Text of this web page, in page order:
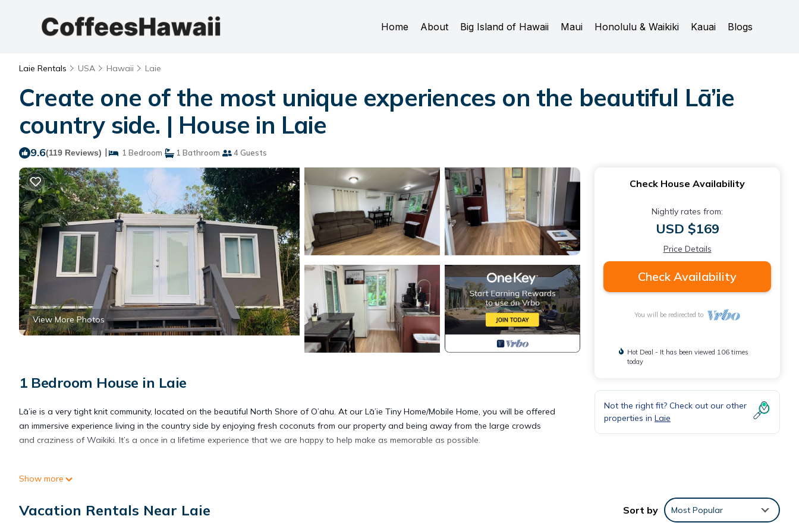
Home About Big Island of Hawaii Maui Honolulu & Waikiki Kauai Blogs
Laie Rentals USA Hawaii Laie
Create one of the most unique experiences on the beautiful Lā’ie
country side. | House in Laie
9.6(119 Reviews) | 1 Bedroom 1 Bathroom 4 Guests
View More Photos
1 Bedroom House in Laie
Lā’ie is a very tight knit community, located on the beautiful North Shore of O’ahu. At our Lā’ie Tiny Home/Mobile Home, you will be offered
an immersive experience living in the country side by enjoying fresh coconuts from our property and being away from the large crowds
and craziness of Waikiki. It’s a once in a lifetime experience that we are happy to help make as memorable as possible.
Create one of the most unique experiences on the beautiful Lā’ie country side is located in Laie. Create one of the most unique
Show more
Check House Availability
Nightly rates from:
USD $169
Price Details
Check Availability
You will be redirected to
Hot Deal - It has been viewed 106 times
today
Not the right fit? Check out our other
properties in Laie
Vacation Rentals Near Laie Sort by Most Popular